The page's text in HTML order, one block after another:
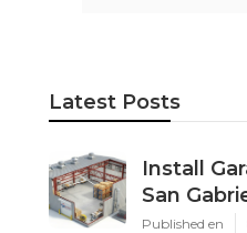
Latest Posts
Install
San
Published en